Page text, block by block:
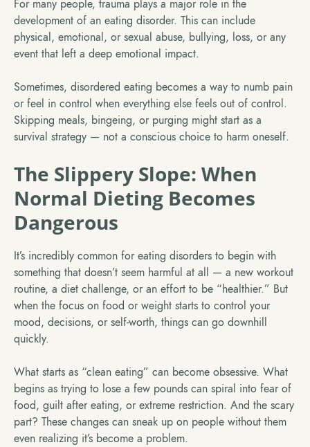
For many people, trauma plays a major role in the
development of an eating disorder. This can include
physical, emotional, or sexual abuse, bullying, loss, or any
event that left a deep emotional impact.
Sometimes, disordered eating becomes a way to numb pain
or feel in control when everything else feels out of control.
Skipping meals, bingeing, or purging might start as a
survival strategy — not a conscious choice to harm oneself.
The Slippery Slope: When
Normal Dieting Becomes
Dangerous
It’s incredibly common for eating disorders to begin with
something that doesn’t seem harmful at all — a new workout
routine, a diet challenge, or an effort to be “healthier.” But
when the focus on food or weight starts to control your
mood, decisions, or self-worth, things can go downhill
quickly.
What starts as “clean eating” can become obsessive. What
begins as trying to lose a few pounds can spiral into fear of
food, guilt after eating, or extreme restriction. And the scary
part? These changes can sneak up on people without them
even realizing it’s become a problem.